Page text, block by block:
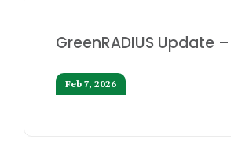
GreenRADIUS Update –
Feb 7, 2026